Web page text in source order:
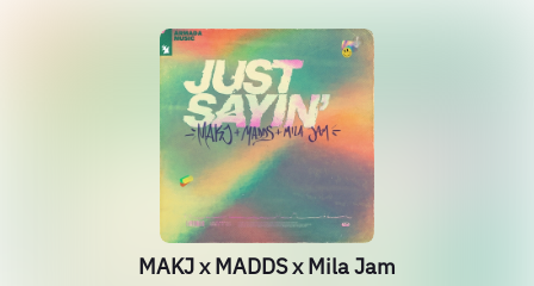
MAKJ x MADDS x Mila Jam